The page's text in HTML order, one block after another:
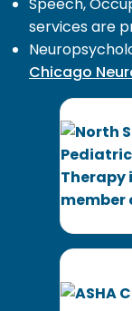
services are
Chicago